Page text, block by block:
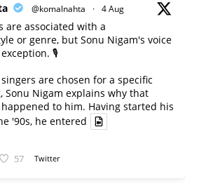
@komalnahta · 4 Aug
are associated with a
or genre, but Sonu Nigam's voice
🎙️
are chosen for a specific
Sonu Nigam explains why that
to him. Having started his
'90s, he entered
57 Twitter